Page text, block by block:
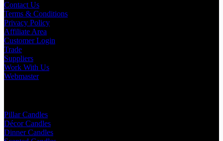
Contact Us
Terms & Conditions
Privacy Policy
Affiliate Area
Customer Login
Trade
Suppliers
Work With Us
Webmaster
Pillar Candles
Décor Candles
Dinner Candles